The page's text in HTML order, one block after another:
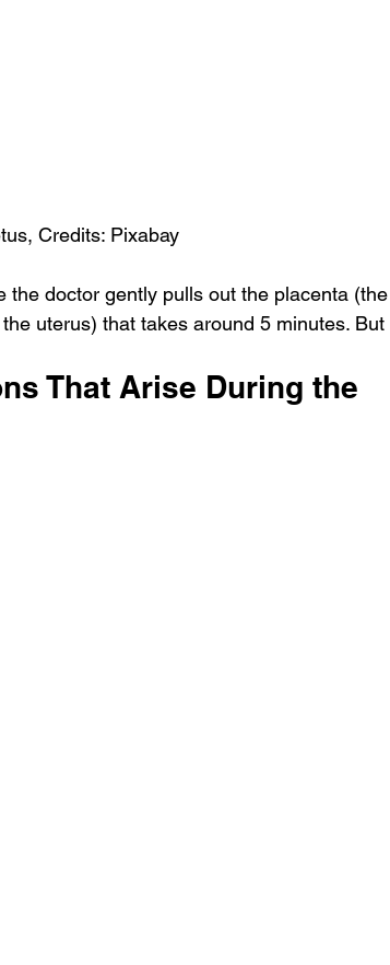
Credits: Pixabay
doctor gently pulls out the placenta (the
uterus) that takes around 5 minutes. But
That Arise During the